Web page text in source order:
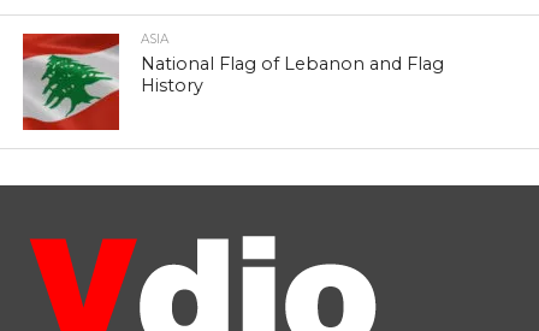
ASIA
National Flag of Lebanon and Flag
History